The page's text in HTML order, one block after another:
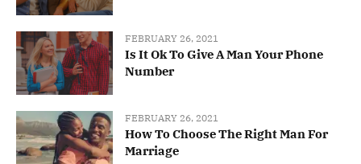
FEBRUARY 26, 2021
Is It Ok To Give A Man Your Phone
Number
FEBRUARY 26, 2021
How To Choose The Right Man For
Marriage